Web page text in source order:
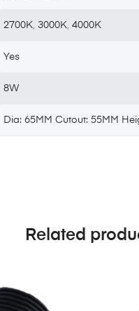
2700K,3000K,4000K
Yes
8W
Dia: 65MM Cutout: 55MM
Related